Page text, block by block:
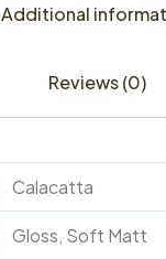
Additional
Reviews (0)
Calacatta
Gloss, Soft Matt